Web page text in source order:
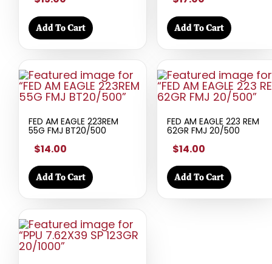
Add To Cart Add To Cart
FED AM EAGLE 223REM
55G FMJ BT20/500
$14.00
Add To Cart
FED AM EAGLE 223 REM
62GR FMJ 20/500
$14.00
Add To Cart